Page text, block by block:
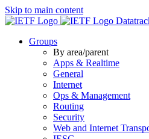
Skip to main content
Groups
By area/parent
Apps & Realtime
General
Internet
Ops & Management
Routing
Security
Web and Internet